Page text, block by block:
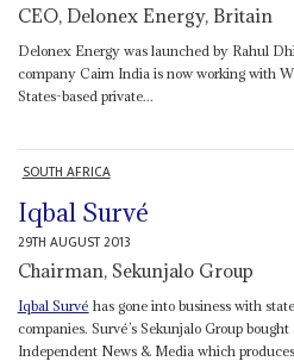
CEO, Delonex Energy, Britain
Delonex Energy was launched by Rahul
company Cairn India is now working with
States-based private...
SOUTH AFRICA
Iqbal Survé
29TH AUGUST 2013
Chairman, Sekunjalo Group
Iqbal Survé has gone into business with
companies. Survé’s Sekunjalo Group
Independent News & Media which